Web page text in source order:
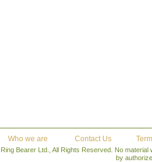
Who we are Contact Us
Bearer Ltd., All Rights Reserved. No
by